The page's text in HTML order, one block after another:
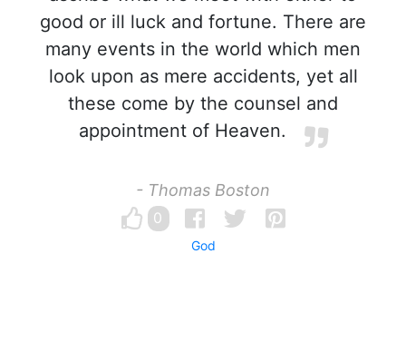
good or ill luck and fortune. There are
many events in the world which men
look upon as mere accidents, yet all
these come by the counsel and
appointment of Heaven.
- Thomas Boston
0
God